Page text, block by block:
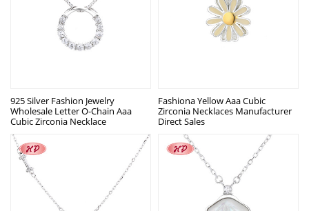
925 Silver Fashion Jewelry
Wholesale Letter O-Chain Aaa
Cubic Zirconia Necklace
Fashiona Yellow Aaa Cubic
Zirconia Necklaces Manufacturer
Direct Sales